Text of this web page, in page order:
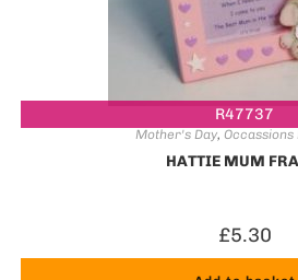
R47737
Mother's Day,
HATTIE MUM
£5.30